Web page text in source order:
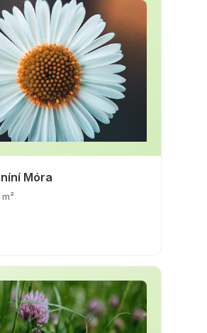
Móra